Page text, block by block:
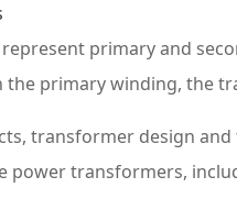
represent primary and
primary winding, the
transformer design
power transformers,